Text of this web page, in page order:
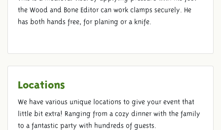
the Wood and Bone Editor can work clamps securely. He
has both hands free, for planing or a knife.
Locations
We have various unique locations to give your event that
little bit extra! Ranging from a cozy dinner with the family
to a fantastic party with hundreds of guests.